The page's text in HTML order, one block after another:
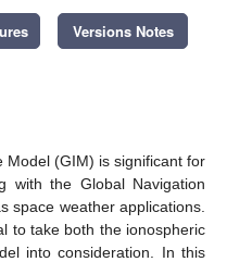
Versions Notes
Model (GIM) is significant for
with the Global Navigation
space weather applications.
to take both the ionospheric
into consideration. In this